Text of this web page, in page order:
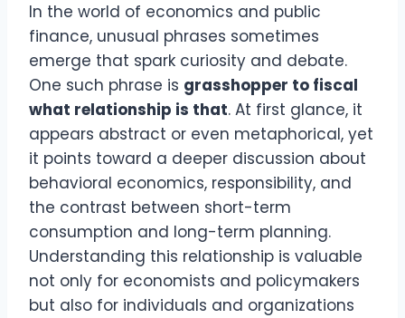
In the world of economics and public
finance, unusual phrases sometimes
emerge that spark curiosity and debate.
One such phrase is grasshopper to fiscal
what relationship is that. At first glance, it
appears abstract or even metaphorical, yet
it points toward a deeper discussion about
behavioral economics, responsibility, and
the contrast between short-term
consumption and long-term planning.
Understanding this relationship is valuable
not only for economists and policymakers
but also for individuals and organizations